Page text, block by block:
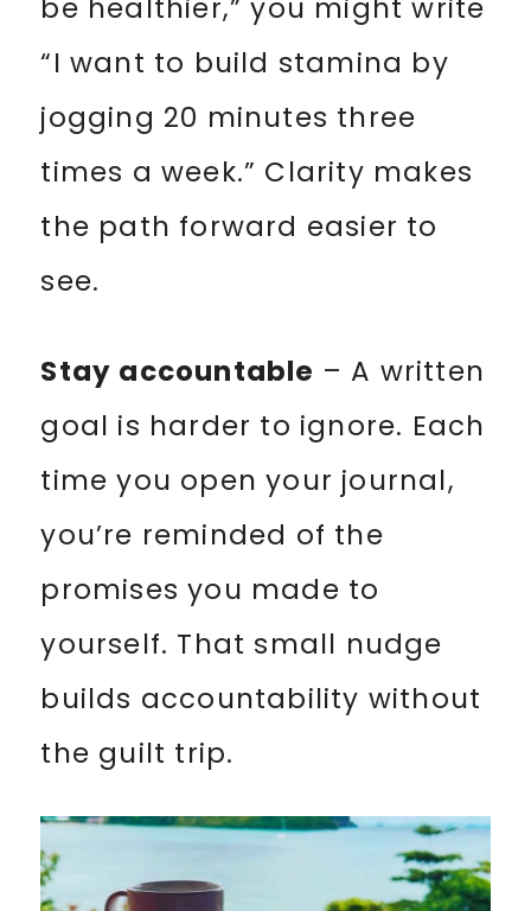
be healthier,” you might write
“I want to build stamina by
jogging 20 minutes three
times a week.” Clarity makes
the path forward easier to
see.
Stay accountable – A written
goal is harder to ignore. Each
time you open your journal,
you’re reminded of the
promises you made to
yourself. That small nudge
builds accountability without
the guilt trip.